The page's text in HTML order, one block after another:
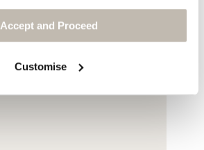
Accept and Proceed
Customise